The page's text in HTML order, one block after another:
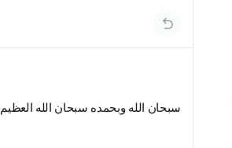
سبحان الله وبحمده سبحان الله العظيم